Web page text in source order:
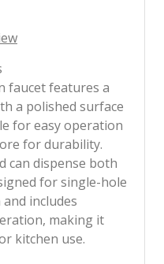
faucet features a
a polished surface
for easy operation
for durability.
can dispense both
for single-hole
includes
making it
kitchen use.